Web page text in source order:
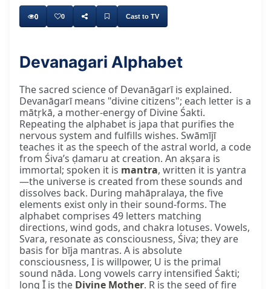
Hari Om, nice morning. Swamījī will come a
0 0 Cast to TV
Devanagari Alphabet
The sacred science of Devanāgarī is explained.
Devanāgarī means "divine citizens"; each letter is a
mātṛkā, a mother-energy of Divine Śakti.
Repeating the alphabet is japa that purifies the
nervous system and fulfills wishes. Swāmījī
teaches it as the speech of the astral world, a code
from Śiva’s ḍamaru at creation. An akṣara is
immortal; spoken it is mantra, written it is yantra
—the universe is created from these sounds and
dissolves back. During mahāpralaya, the five
elements exist only in their sound-forms. The
alphabet comprises 49 letters matching
directions, wind gods, and chakra lotuses. Vowels,
Svara, resonate as consciousness, Śiva; they are
basis for bīja mantras. A is absolute
consciousness, I is willpower, U is the primal
sound nāda. Long vowels carry intensified Śakti;
long Ī is the Divine Mother. Ṛ is the seed of fire